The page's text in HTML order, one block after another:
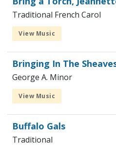
Traditional French Carol
View Music
Bringing In The
George A. Minor
View Music
Buffalo Gals
Traditional